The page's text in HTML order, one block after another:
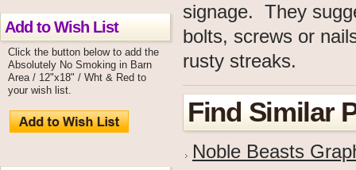
Add to Wish List
Click the button below to add the
Absolutely No Smoking in Barn
Area / 12"x18" / Wht & Red to
your wish list.
signage. They
bolts, screws or
rusty streaks.
Find Similar
Noble Beasts